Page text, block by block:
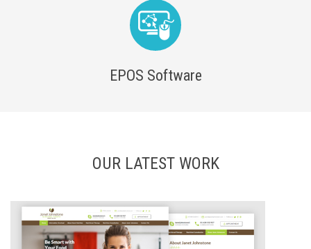
EPOS Software
OUR LATEST WORK